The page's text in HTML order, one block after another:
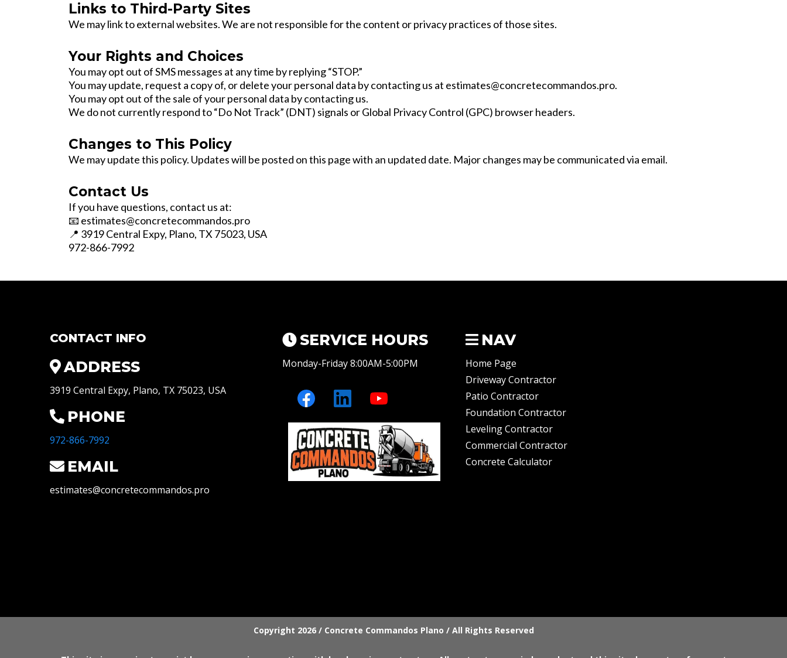
Links to Third-Party Sites
We may link to external websites. We are not responsible for the content or privacy practices of those sites.
Your Rights and Choices
You may opt out of SMS messages at any time by replying “STOP.”
You may update, request a copy of, or delete your personal data by contacting us at estimates@concretecommandos.pro.
You may opt out of the sale of your personal data by contacting us.
We do not currently respond to “Do Not Track” (DNT) signals or Global Privacy Control (GPC) browser headers.
Changes to This Policy
We may update this policy. Updates will be posted on this page with an updated date. Major changes may be communicated via email.
Contact Us
If you have questions, contact us at:
📧 estimates@concretecommandos.pro
📍 3919 Central Expy, Plano, TX 75023, USA
972-866-7992
CONTACT INFO
ADDRESS
3919 Central Expy, Plano, TX 75023, USA
PHONE
972-866-7992
EMAIL
estimates@concretecommandos.pro
SERVICE HOURS
Monday-Friday 8:00AM-5:00PM
NAV
Home Page
Driveway Contractor
Patio Contractor
Foundation Contractor
Leveling Contractor
Commercial Contractor
Concrete Calculator
Copyright 2026 / Concrete Commandos Plano / All Rights Reserved